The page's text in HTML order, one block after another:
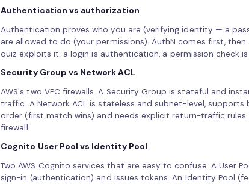
Authentication vs authorization
Authentication proves who you are (verifying identity — a
are allowed to do (your permissions). AuthN comes first,
quiz exploits it: a login is authentication, a permission check
Security Group vs Network ACL
AWS's two VPC firewalls. A Security Group is stateful and
traffic. A Network ACL is stateless and subnet-level,
order (first match wins) and needs explicit return-traffic rules.
firewall.
Cognito User Pool vs Identity Pool
Two AWS Cognito services that are easy to confuse. A User
sign-in (authentication) and issues tokens. An Identity Pool